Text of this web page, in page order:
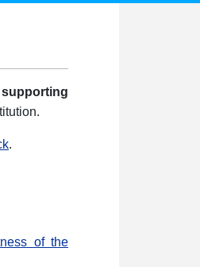
supporting
.
of the